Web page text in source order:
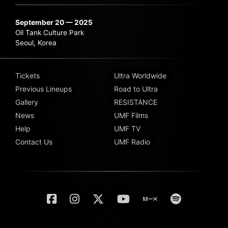
September 20 — 2025
Oil Tank Culture Park
Seoul, Korea
Tickets
Previous Lineups
Gallery
News
Help
Contact Us
Ultra Worldwide
Road to Ultra
RESISTANCE
UMF Films
UMF TV
UMF Radio